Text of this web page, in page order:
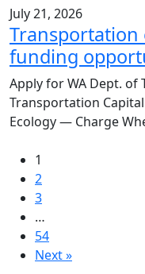
July 21, 2026
Transportation
funding
Apply for WA Dept.
Transportation
Ecology — Charge
1
2
3
…
54
Next »